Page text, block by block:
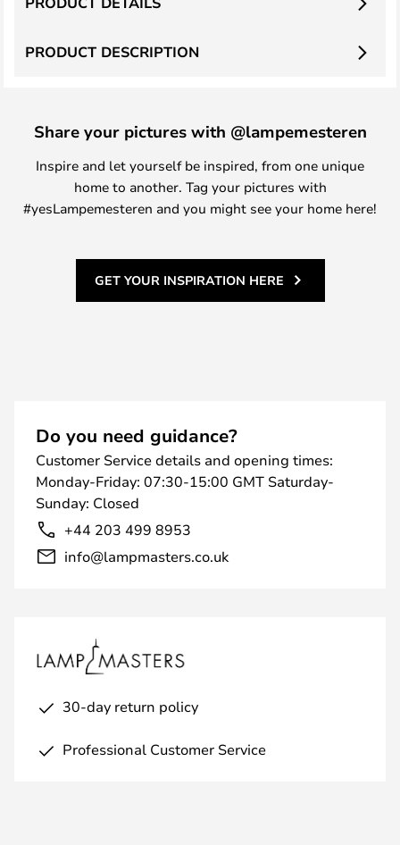
PRODUCT DESCRIPTION
Share your pictures with @lampemesteren
Inspire and let yourself be inspired, from one unique
home to another. Tag your pictures with
#yesLampemesteren and you might see your home here!
GET YOUR INSPIRATION HERE
Do you need guidance?
Customer Service details and opening times:
Monday-Friday: 07:30-15:00 GMT Saturday-
Sunday: Closed
+44 203 499 8953
info@lampmasters.co.uk
30-day return policy
Professional Customer Service